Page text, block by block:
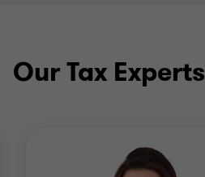
Our Tax Experts